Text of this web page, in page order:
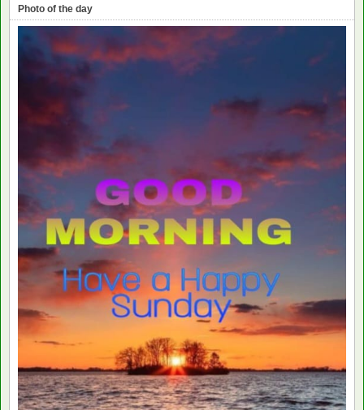
Photo of the day